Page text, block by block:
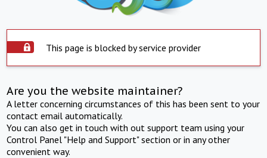
This page is blocked by service provider
Are you the website maintainer?
A letter concerning circumstances of this has been sent to your
contact email automatically.
You can also get in touch with out support team using your
Control Panel "Help and Support" section or in any other
convenient way.